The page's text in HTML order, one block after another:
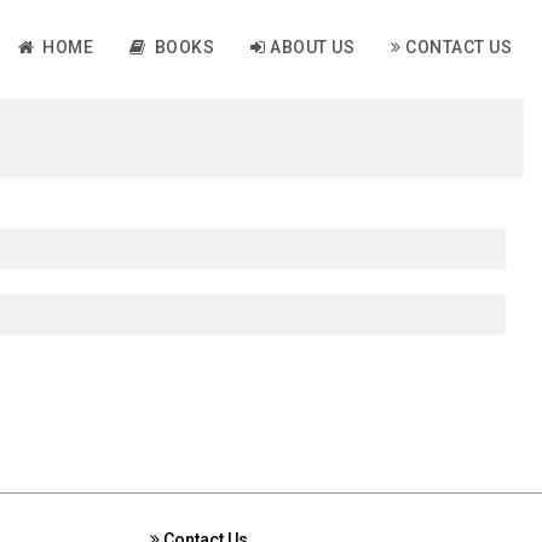
HOME BOOKS ABOUT US CONTACT US